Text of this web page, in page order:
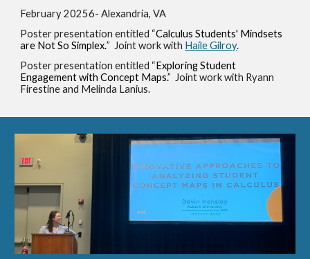
February 20256- Alexandria, VA
Poster presentation entitled “Calculus Students' Mindsets
are Not So Simplex.” Joint workwith Haile Gilroy.
Poster presentation entitled “Exploring Student
Engagement with Concept Maps.” Joint work with Ryann
Firestine and Melinda Lanius.